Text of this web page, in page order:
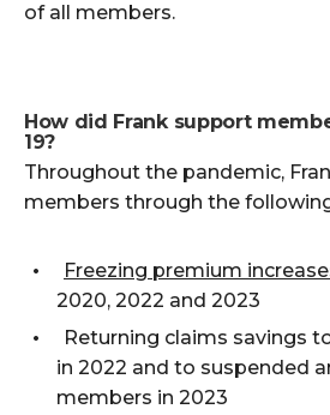
of all members.
How did Frank support
19?
Throughout the pandemic,
members through the
Freezing premium
2020, 2022 and 2023
Returning claims savings
in 2022 and to suspended
members in 2023